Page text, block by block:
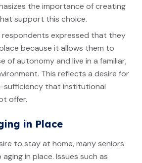
the importance of creating
support this choice.
respondents expressed that they
because it allows them to
of autonomy and live in a familiar,
This reflects a desire for
sufficiency that institutional
offer.
in Place
to stay at home, many seniors
in place. Issues such as